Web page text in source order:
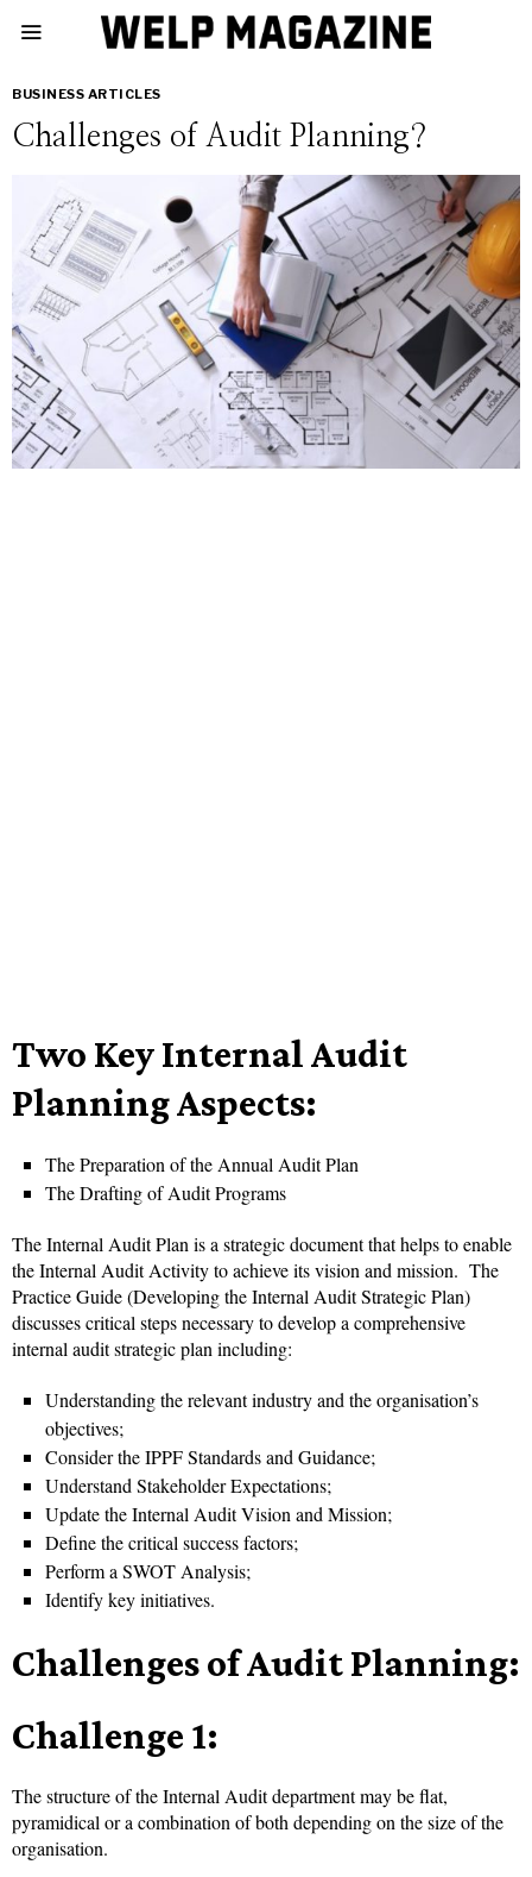
BUSINESS ARTICLES
Challenges of Audit Planning?
Two Key Internal Audit
Planning Aspects:
The Preparation of the Annual Audit Plan
The Drafting of Audit Programs
The Internal Audit Plan is a strategic document that helps to enable
the Internal Audit Activity to achieve its vision and mission. The
Practice Guide (Developing the Internal Audit Strategic Plan)
discusses critical steps necessary to develop a comprehensive
internal audit strategic plan including:
Understanding the relevant industry and the organisation’s
objectives;
Consider the IPPF Standards and Guidance;
Understand Stakeholder Expectations;
Update the Internal Audit Vision and Mission;
Define the critical success factors;
Perform a SWOT Analysis;
Identify key initiatives.
Challenges of Audit Planning:
Challenge 1:
The structure of the Internal Audit department may be flat,
pyramidical or a combination of both depending on the size of the
organisation.